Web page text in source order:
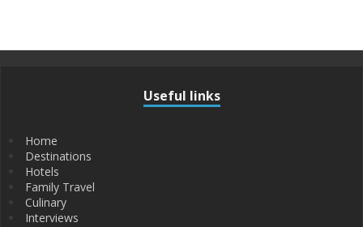
Useful links
Home
Destinations
Hotels
Family Travel
Culinary
Interviews